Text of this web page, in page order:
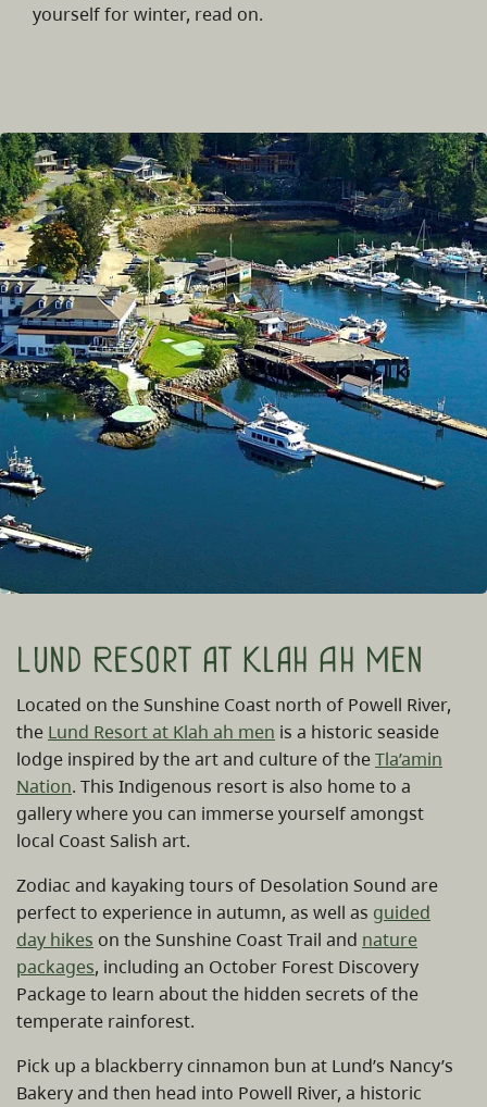
yourself for winter, read on.
Lund Resort at Klah Ah Men
Located on the Sunshine Coast north of Powell River,
the Lund Resort at Klah ah men is a historic seaside
lodge inspired by the art and culture of theTla’amin
Nation. This Indigenous resort is also home to a
gallery where you can immerse yourself amongst
local Coast Salish art.
Zodiac and kayaking tours of Desolation Sound are
perfect to experience in autumn, as well as guided
day hikes on the Sunshine Coast Trail and nature
packages, including an October Forest Discovery
Package to learn about the hidden secrets of the
temperate rainforest.
Pick up a blackberry cinnamon bun at Lund’s Nancy’s
Bakery and then head into Powell River, a historic